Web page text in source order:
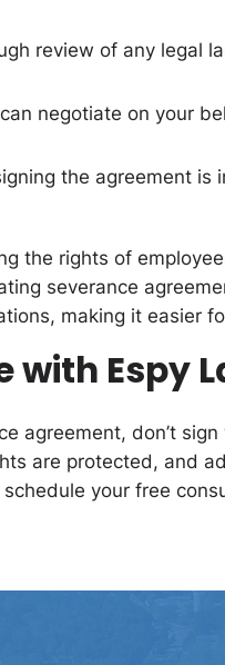
review of any legal
negotiate on your
the agreement
the rights of
severance
making it easier
Espy
agreement, don’t
are protected, and
your free